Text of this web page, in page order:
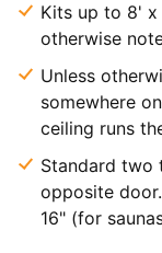
Kits up to 8' x
otherwise
Unless
somewhere
ceiling runs
Standard two
opposite
16" (for